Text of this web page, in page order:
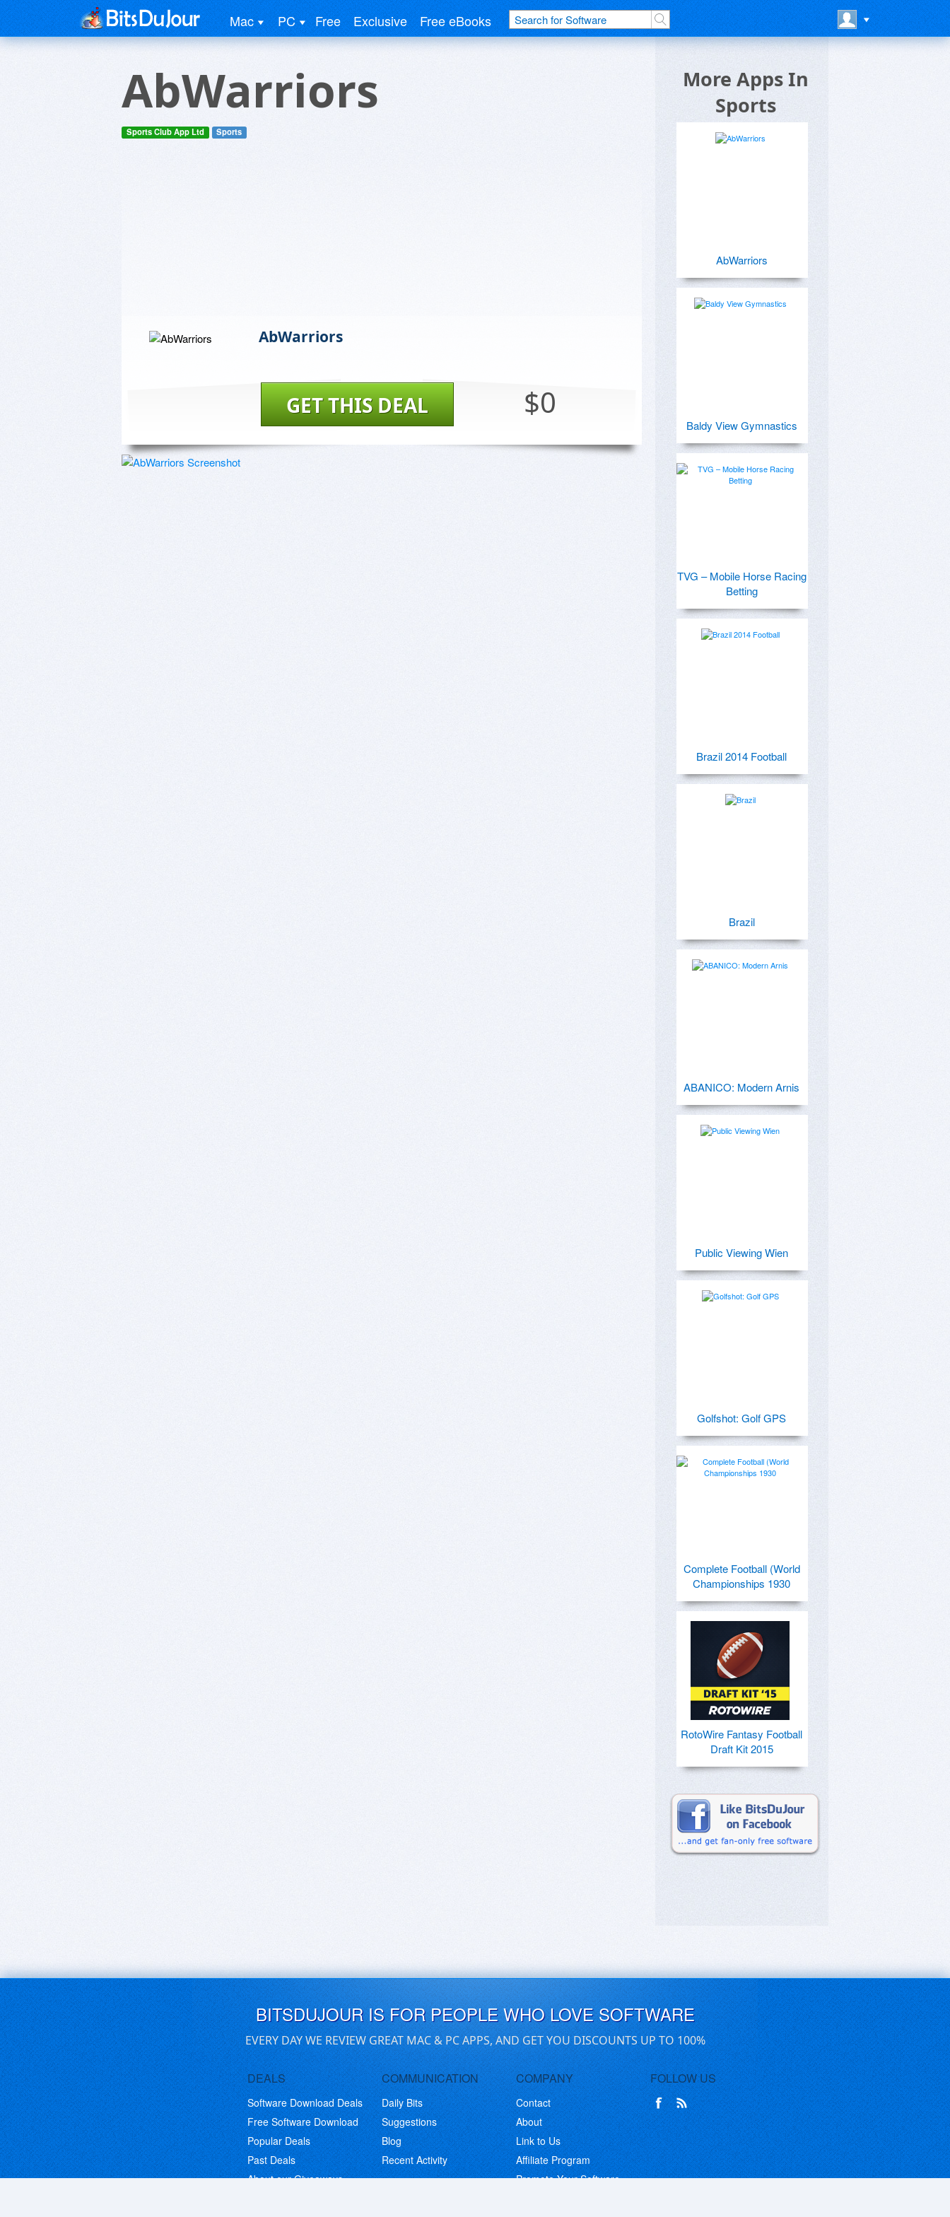
Mac PC Free Exclusive Free eBooks
AbWarriors
Sports Club App Ltd Sports
AbWarriors
$0
GET THIS DEAL
More Apps In
Sports
AbWarriors
Baldy View Gymnastics
TVG – Mobile Horse Racing
Betting
Brazil 2014 Football
Brazil
ABANICO: Modern Arnis
Public Viewing Wien
Golfshot: Golf GPS
Complete Football (World
Championships 1930
RotoWire Fantasy Football
Draft Kit 2015
BITSDUJOUR IS FOR PEOPLE WHO LOVE SOFTWARE
EVERY DAY WE REVIEW GREAT MAC & PC APPS, AND GET YOU DISCOUNTS UP TO 100%
DEALS
Software Download Deals
Free Software Download
Popular Deals
Past Deals
About our Giveaways
COMMUNICATION
Daily Bits
Suggestions
Blog
Recent Activity
COMPANY
Contact
About
Link to Us
Affiliate Program
Promote Your Software
FOLLOW US